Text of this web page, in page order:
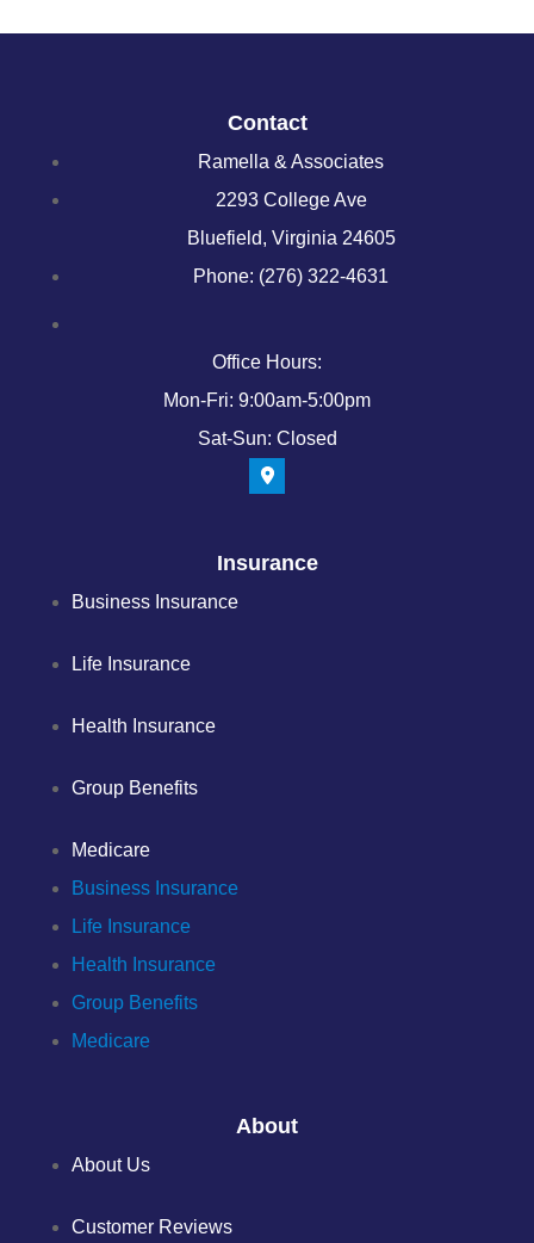
Contact
Ramella & Associates
2293 College Ave
Bluefield, Virginia 24605
Phone: (276) 322-4631
Office Hours:
Mon-Fri: 9:00am-5:00pm
Sat-Sun: Closed
Insurance
Business Insurance
Life Insurance
Health Insurance
Group Benefits
Medicare
Business Insurance
Life Insurance
Health Insurance
Group Benefits
Medicare
About
About Us
Customer Reviews